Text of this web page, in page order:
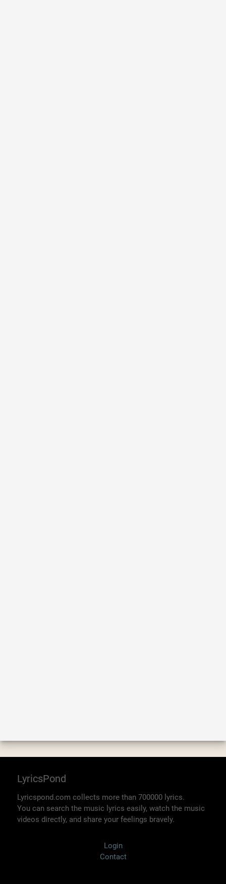
LyricsPond
Lyricspond.com collects more than 700000 lyrics.
You can search the music lyrics easily, watch the music
videos directly, and share your feelings bravely.
Login
Contact